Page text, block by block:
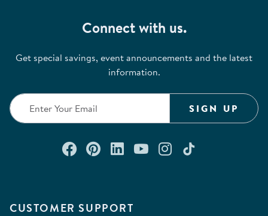
CUSTOMER SUPPORT
Connect with us.
Get special savings, event announcements and the latest
information.
SIGN UP
Connect with us on Facebook
Check out our Pinterest
Connect with us on
Watch us on
Follow us on